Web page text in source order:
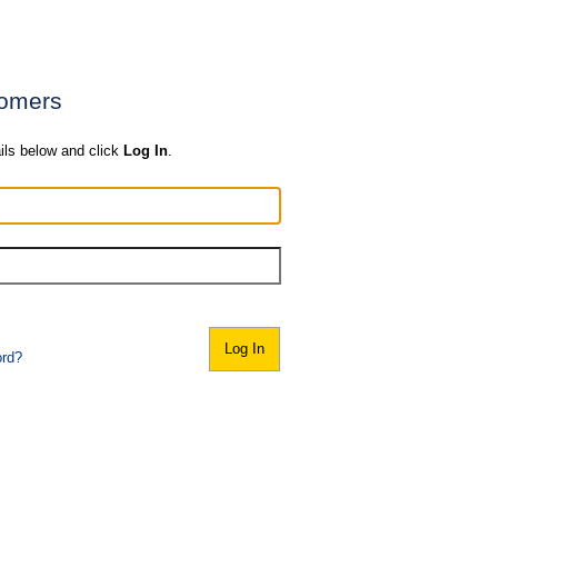
below and click Log In.